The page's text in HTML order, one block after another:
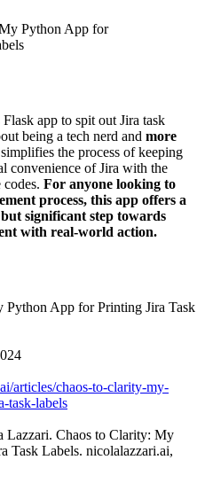
app to spit out Jira task
being a tech nerd and more
the process of keeping
convenience of Jira with the
For anyone looking to
process, this app offers a
significant step towards
with real-world action.
Python App for Printing Jira Task
articles/chaos-to-clarity-my-
task-labels
Lazzari. Chaos to Clarity: My
Task Labels. nicolalazzari.ai,